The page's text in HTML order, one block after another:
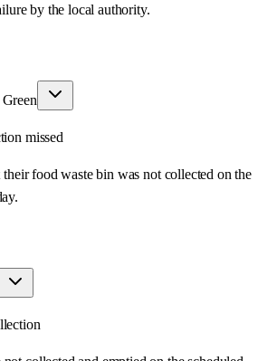
by the local authority.
missed
their food waste bin was not collected on the